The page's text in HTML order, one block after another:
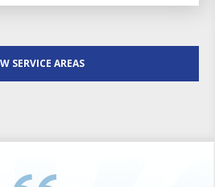
SERVICE AREAS